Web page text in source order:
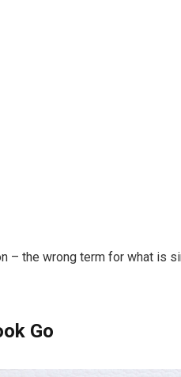
– the wrong term for what is
Go